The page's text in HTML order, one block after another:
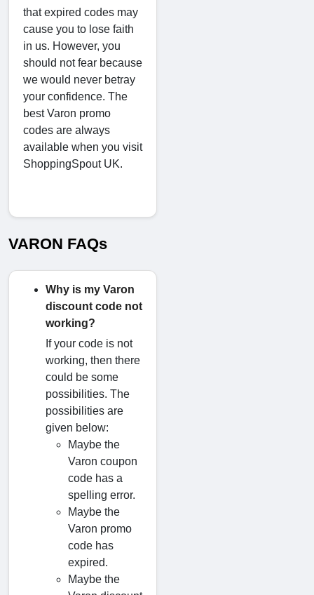
that expired codes may
cause you to lose faith
in us. However, you
should not fear because
we would never betray
your confidence. The
best Varon promo
codes are always
available when you visit
ShoppingSpout UK.
VARON FAQs
Why is my Varon
discount code not
working?
If your code is not
working, then there
could be some
possibilities. The
possibilities are
given below:
Maybe the
Varon coupon
code has a
spelling error.
Maybe the
Varon promo
code has
expired.
Maybe the